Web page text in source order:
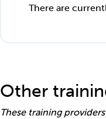
There are
Other
These training